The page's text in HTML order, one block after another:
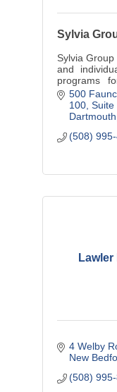
Sylvia
Sylvia
and
programs
company,
programs
500
100, Suite
Dartmouth
(508)
4 Welby
New
(508)